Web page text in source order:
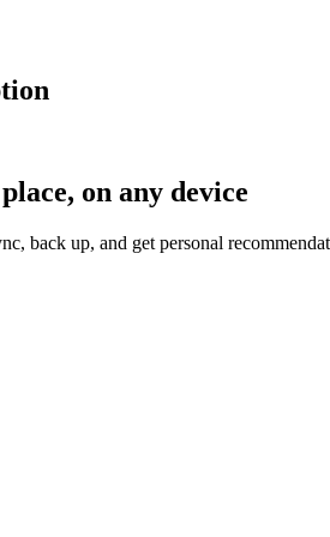
on any device
back up, and get personal